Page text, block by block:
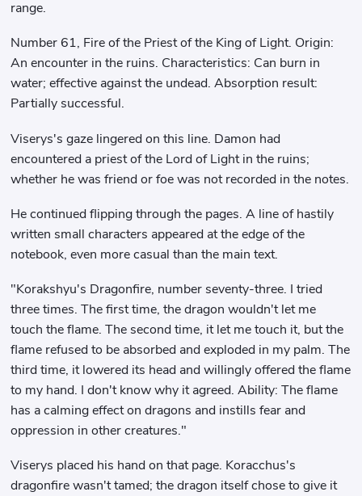
range.
Number 61, Fire of the Priest of the King of Light. Origin:
An encounter in the ruins. Characteristics: Can burn in
water; effective against the undead. Absorption result:
Partially successful.
Viserys's gaze lingered on this line. Damon had
encountered a priest of the Lord of Light in the ruins;
whether he was friend or foe was not recorded in the notes.
He continued flipping through the pages. A line of hastily
written small characters appeared at the edge of the
notebook, even more casual than the main text.
"Korakshyu's Dragonfire, number seventy-three. I tried
three times. The first time, the dragon wouldn't let me
touch the flame. The second time, it let me touch it, but the
flame refused to be absorbed and exploded in my palm. The
third time, it lowered its head and willingly offered the flame
to my hand. I don't know why it agreed. Ability: The flame
has a calming effect on dragons and instills fear and
oppression in other creatures."
Viserys placed his hand on that page. Koracchus's
dragonfire wasn't tamed; the dragon itself chose to give it